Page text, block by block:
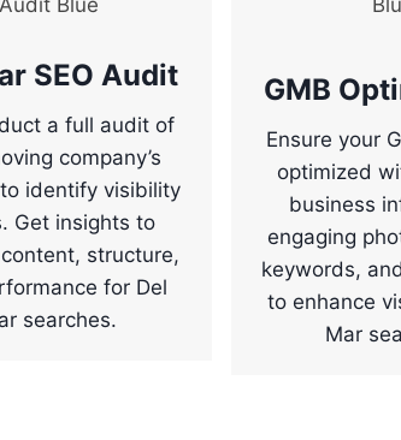
SEO Audit
a full audit of
company’s
identify visibility
Get insights to
structure,
for Del
searches.
GMB
Ensure your
optimized
business
engaging
keywords,
to enhance
Mar